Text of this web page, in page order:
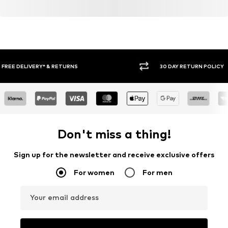
30 DAY RETURN POLICY BUY
Don't miss a thing!
Sign up for the newsletter and receive exclusive offers
For women For men
Your email address